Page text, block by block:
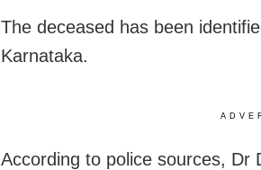
The deceased has been
Karnataka.
According to police sources, Dr